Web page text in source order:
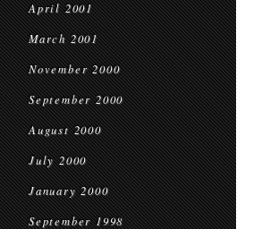
April 2001
March 2001
November 2000
September 2000
August 2000
July 2000
January 2000
September 1998